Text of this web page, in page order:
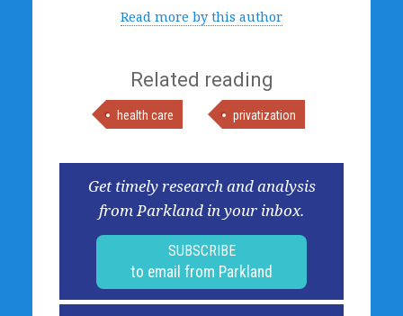
Read more by this author
Related reading
health care privatization
Get timely research and analysis
from Parkland in your inbox.
SUBSCRIBE
to email from Parkland